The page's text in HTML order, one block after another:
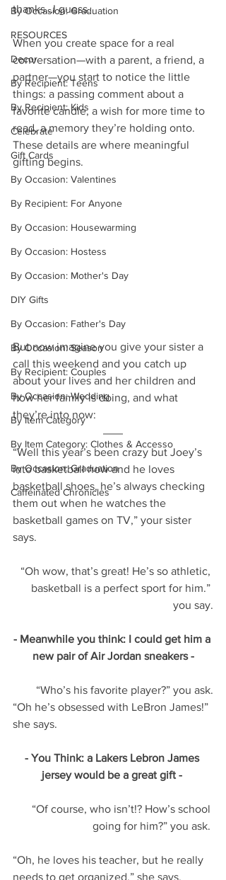
By Occasion: Graduation
RESOURCES
Decor
By Recipient: Teens
By Recipient: Kids
Celebrate
Gift Cards
By Occasion: Valentines
By Recipient: For Anyone
By Occasion: Housewarming
By Occasion: Hostess
By Occasion: Mother's Day
DIY Gifts
By Occasion: Father's Day
By Occasion: Season
By Recipient: Couples
By Occasion: Wedding
By Item Category
By Item Category: Clothes & Accesso
By Occasion: Graduation
Caffeinated Chronicles
thanks…I guess.
When you create space for a real
conversation—with a parent, a friend, a
partner—you start to notice the little
things: a passing comment about a
favorite candle, a wish for more time to
read, a memory they’re holding onto.
These details are where meaningful
gifting begins.
But now imagine you give your sister a
call this weekend and you catch up
about your lives and her children and
how her family is doing, and what
they’re into now:
“Well this year’s been crazy but Joey’s
into basketball now and he loves
basketball shoes, he’s always checking
them out when he watches the
basketball games on TV,” your sister
says.
“Oh wow, that’s great! He’s so athletic,
basketball is a perfect sport for him.”
you say.
- Meanwhile you think: I could get him a
new pair of Air Jordan sneakers -
“Who’s his favorite player?” you ask.
“Oh he’s obsessed with LeBron James!”
she says.
- You Think: a Lakers Lebron James
jersey would be a great gift -
“Of course, who isn’t!? How’s school
going for him?” you ask.
“Oh, he loves his teacher, but he really
needs to get organized.” she says.